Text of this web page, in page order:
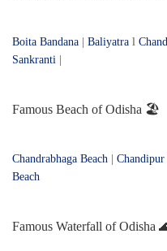
Boita Bandana Baliyatra l
Sankranti
Famous Beach of Odisha 🏖️
Chandrabhaga Beach Chandipur
Beach
Famous Waterfall of Odisha